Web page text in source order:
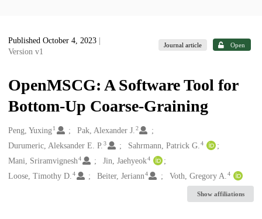
Published October 4, 2023
Version v1
Journal article Open
OpenMSCG: A Software Tool for
Bottom-Up Coarse-Graining
Creators
Peng, Yuxing1 Pak, Alexander J.2
Durumeric, Aleksander E. P. 3 Sahrmann, Patrick G.4
Mani, Sriramvignesh4 Jin, Jaehyeok4
Loose, Timothy D. 4 Beiter, Jeriann4 Voth, Gregory A.4
Show affiliations